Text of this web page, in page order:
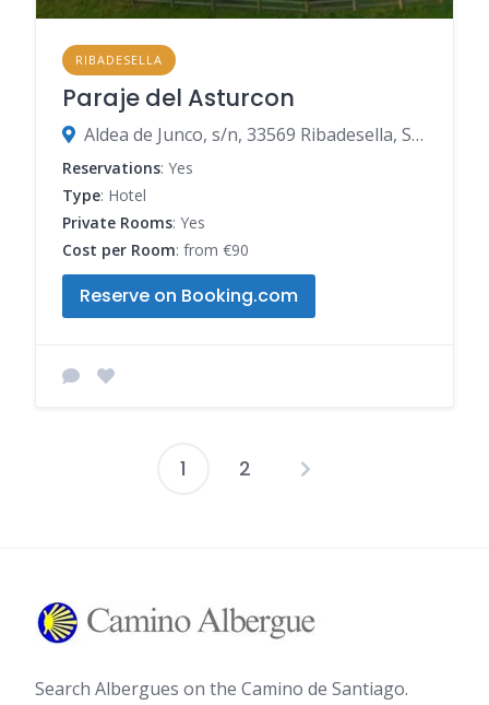
RIBADESELLA
Paraje del Asturcon
Aldea de Junco, s/n, 33569 Ribadesella, Spain
Reservations: Yes
Type: Hotel
Private Rooms: Yes
Cost per Room: from €90
Reserve on Booking.com
Posts
1 2
Search Albergues on the Camino de Santiago.